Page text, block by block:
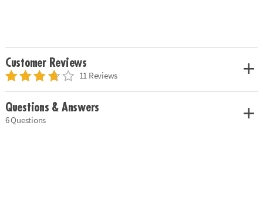
Customer Reviews
11 Reviews
Questions & Answers
6 Questions